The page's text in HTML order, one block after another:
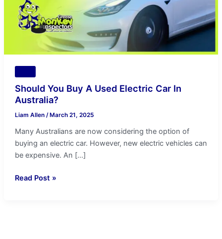
Should You Buy A Used Electric Car In
Australia?
Liam Allen / March 21, 2025
Many Australians are now considering the option of
buying an electric car. However, new electric vehicles can
be expensive. An […]
Australia?
Read Post »